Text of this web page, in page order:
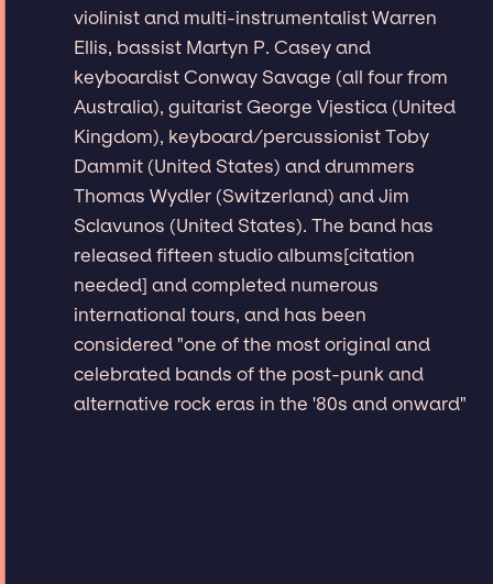
violinist and multi-instrumentalist Warren
Ellis, bassist Martyn P. Casey and
keyboardist Conway Savage (all four from
Australia), guitarist George Vjestica (United
Kingdom), keyboard/percussionist Toby
Dammit (United States) and drummers
Thomas Wydler (Switzerland) and Jim
Sclavunos (United States). The band has
released fifteen studio albums[citation
needed] and completed numerous
international tours, and has been
considered "one of the most original and
celebrated bands of the post-punk and
alternative rock eras in the '80s and onward"